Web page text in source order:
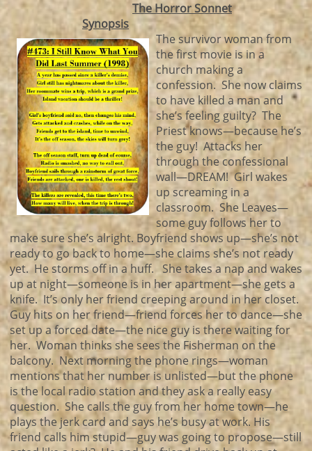
The Horror Sonnet
Synopsis
The survivor woman from
the first movie is in a
church making a
confession. She now claims
to have killed a man and
she’s feeling guilty? The
Priest knows—because he’s
the guy! Attacks her
through the confessional
wall—DREAM! Girl wakes
up screaming in a
classroom. She Leaves—
some guy follows her to
make sure she’s alright. Boyfriend shows up—she’s not
ready to go back to home—she claims she’s not ready
yet. He storms off in a huff. She takes a nap and wakes
up at night—someone is in her apartment—she gets a
knife. It’s only her friend creeping around in her closet.
Guy hits on her friend—friend forces her to dance—she
set up a forced date—the nice guy is there waiting for
her. Woman thinks she sees the Fisherman on the
balcony. Next morning the phone rings—woman
mentions that her number is unlisted—but the phone
is the local radio station and they ask a really easy
question. She calls the guy from her home town—he
plays the jerk card and says he’s busy at work. His
friend calls him stupid—guy was going to propose—still